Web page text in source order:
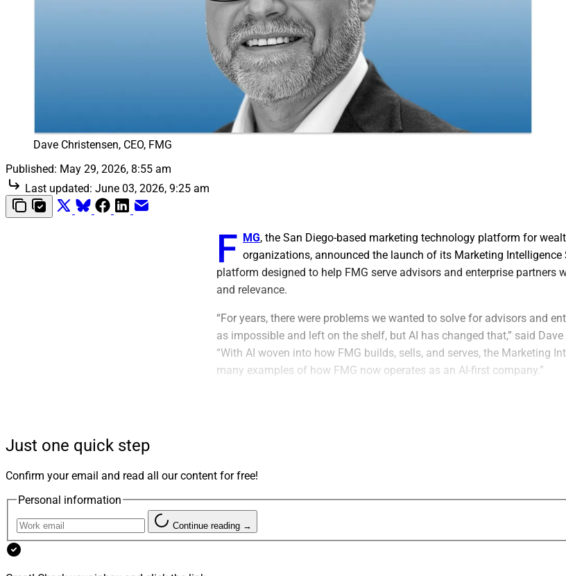
Dave Christensen, CEO, FMG
Published: May 29, 2026, 8:55 am
Last updated: June 03, 2026, 9:25 am
F MG, the San Diego-based marketing technology platform for
organizations, announced the launch of its Marketing Intelligence
platform designed to help FMG serve advisors and enterprise partners
and relevance.
“For years, there were problems we wanted to solve for advisors and
as impossible and left on the shelf, but AI has changed that,” said Dave
“With AI woven into how FMG builds, sells, and serves, the Marketing
many examples of how FMG now operates as an AI-first company.”
assisted retrieval.
“The next era of growth in
Just one quick step
Confirm your email and read all our content for free!
Personal information
Continue reading →